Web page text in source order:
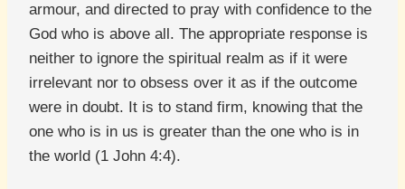
armour, and directed to pray with confidence to the
God who is above all. The appropriate response is
neither to ignore the spiritual realm as if it were
irrelevant nor to obsess over it as if the outcome
were in doubt. It is to stand firm, knowing that the
one who is in us is greater than the one who is in
the world (1 John 4:4).